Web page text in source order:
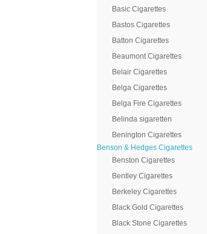
Basic Cigarettes
Bastos Cigarettes
Batton Cigarettes
Beaumont Cigarettes
Belair Cigarettes
Belga Cigarettes
Belga Fire Cigarettes
Belinda sigaretten
Benington Cigarettes
Benson & Hedges Cigarettes
Benston Cigarettes
Bentley Cigarettes
Berkeley Cigarettes
Black Gold Cigarettes
Black Stone Cigarettes